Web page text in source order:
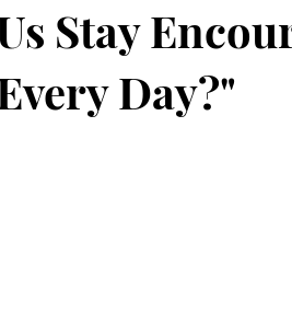
Stay
Day?"